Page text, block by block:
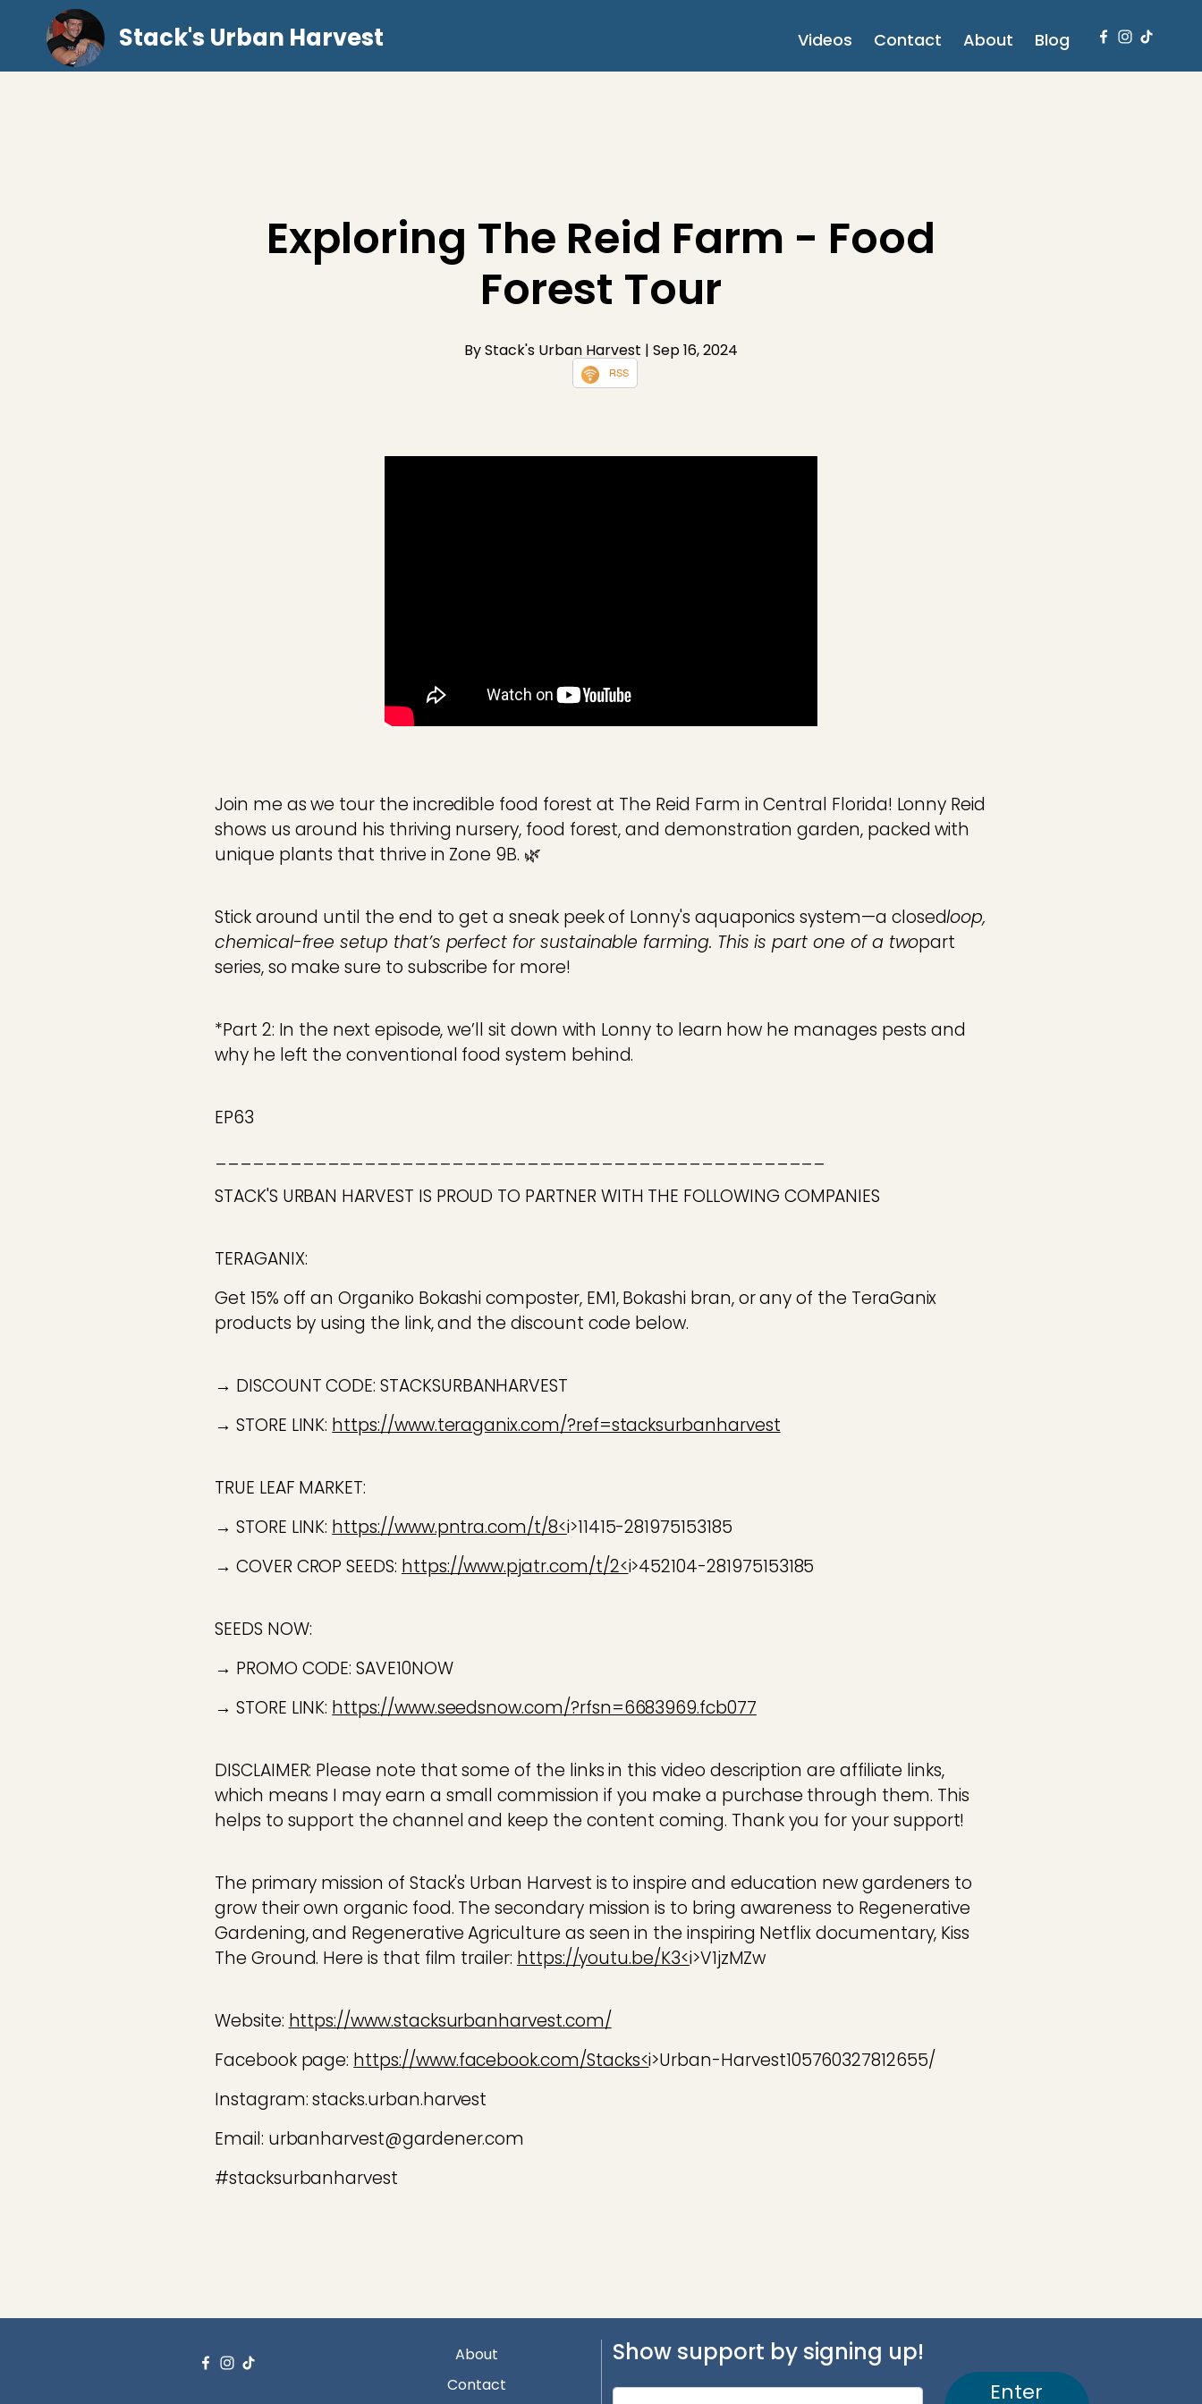
Stack's Urban Harvest Videos Contact About Blog
Exploring The Reid Farm - Food
Forest Tour
By Stack's Urban Harvest | Sep 16, 2024
RSS
Join me as we tour the incredible food forest at The Reid Farm in Central Florida! Lonny Reid
shows us around his thriving nursery, food forest, and demonstration garden, packed with
unique plants that thrive in Zone 9B. 🌿
Stick around until the end to get a sneak peek of Lonny's aquaponics system—a closedloop,
chemical-free setup that’s perfect for sustainable farming. This is part one of a twopart
series, so make sure to subscribe for more!
*Part 2: In the next episode, we’ll sit down with Lonny to learn how he manages pests and
why he left the conventional food system behind.
EP63
STACK'S URBAN HARVEST IS PROUD TO PARTNER WITH THE FOLLOWING COMPANIES
TERAGANIX:
Get 15% off an Organiko Bokashi composter, EM1, Bokashi bran, or any of the TeraGanix
products by using the link, and the discount code below.
→ DISCOUNT CODE: STACKSURBANHARVEST
→ STORE LINK: https://www.teraganix.com/?ref=stacksurbanharvest
TRUE LEAF MARKET:
→ STORE LINK: https://www.pntra.com/t/8<i>11415-281975153185
→ COVER CROP SEEDS: https://www.pjatr.com/t/2<i>452104-281975153185
SEEDS NOW:
→ PROMO CODE: SAVE10NOW
→ STORE LINK: https://www.seedsnow.com/?rfsn=6683969.fcb077
DISCLAIMER: Please note that some of the links in this video description are affiliate links,
which means I may earn a small commission if you make a purchase through them. This
helps to support the channel and keep the content coming. Thank you for your support!
The primary mission of Stack's Urban Harvest is to inspire and education new gardeners to
grow their own organic food. The secondary mission is to bring awareness to Regenerative
Gardening, and Regenerative Agriculture as seen in the inspiring Netflix documentary, Kiss
The Ground. Here is that film trailer: https://youtu.be/K3<i>V1jzMZw
Website: https://www.stacksurbanharvest.com/
Facebook page: https://www.facebook.com/Stacks<i>Urban-Harvest105760327812655/
Instagram: stacks.urban.harvest
Email: urbanharvest@gardener.com
#stacksurbanharvest
About
Contact
Show support by signing up!
Enter